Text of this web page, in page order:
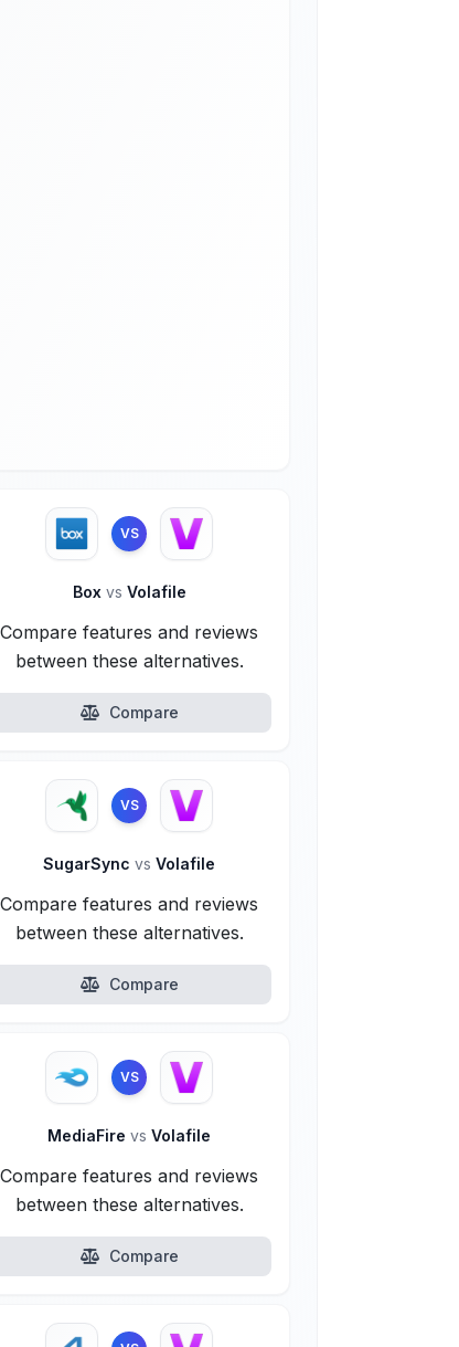
VS
Box vs Volafile
Compare features and reviews
between these alternatives.
Compare
VS
SugarSyncvs Volafile
Compare features and reviews
between these alternatives.
Compare
VS
MediaFirevs Volafile
Compare features and reviews
between these alternatives.
Compare